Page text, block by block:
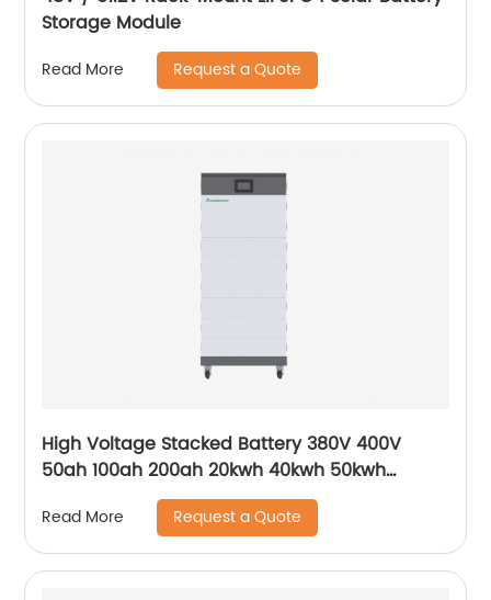
Storage Module
Read More Request a Quote
High Voltage Stacked Battery 380V 400V
50ah 100ah 200ah 20kwh 40kwh 50kwh
100kwh HV Solar Storage Batteries for ESS UPS
Read More Request a Quote